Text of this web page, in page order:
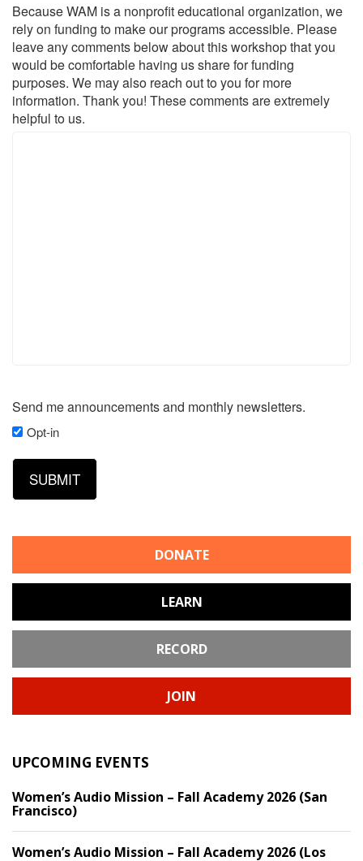
Because WAM is a nonprofit educational organization, we
rely on funding to make our programs accessible. Please
leave any comments below about this workshop that you
would be comfortable having us share for funding
purposes. We may also reach out to you for more
information. Thank you! These comments are extremely
helpful to us.
Send me announcements and monthly newsletters.
Opt-in
DONATE
LEARN
RECORD
JOIN
UPCOMING EVENTS
Women’s Audio Mission – Fall Academy 2026 (San
Francisco)
Women’s Audio Mission – Fall Academy 2026 (Los